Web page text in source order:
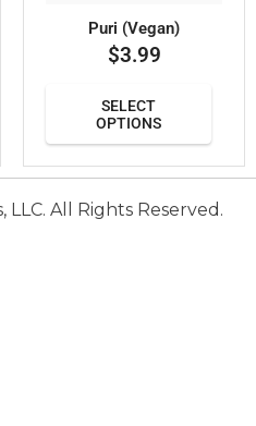
Puri (Vegan)
$3.99
SELECT
OPTIONS
All Rights Reserved.